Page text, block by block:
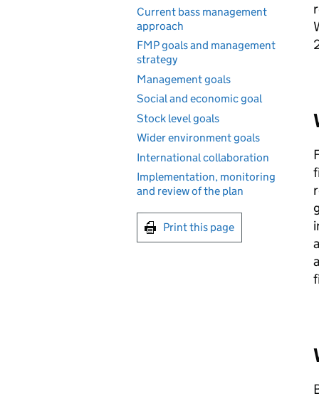
Current bass management
approach
FMP goals and management
strategy
Management goals
Social and economic goal
Stock level goals
Wider environment goals
International collaboration
Implementation, monitoring
and review of the plan
Print this page